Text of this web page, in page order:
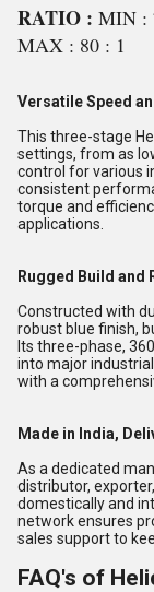
RATIO : MIN :
MAX : 80 : 1
Versatile Speed
This three-stage
settings, from as
control for various
consistent
torque and
applications.
Rugged Build and
Constructed with
robust blue finish,
Its three-phase,
into major
with a
Made in India,
As a dedicated
distributor,
domestically and
network ensures
sales support to
FAQ's of